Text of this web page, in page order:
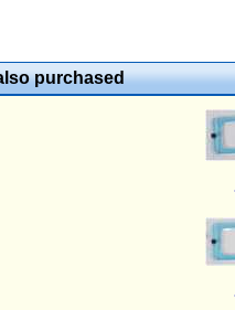
purchased